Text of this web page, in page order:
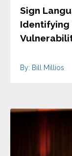
Sign
Identifying
By: Bill Millios